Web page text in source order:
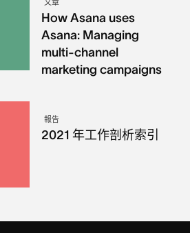
文章
How Asana uses
Asana: Managing
multi-channel
marketing campaigns
報告
2021 年工作剖析索引